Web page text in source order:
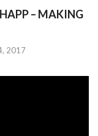
– MAKING
2017